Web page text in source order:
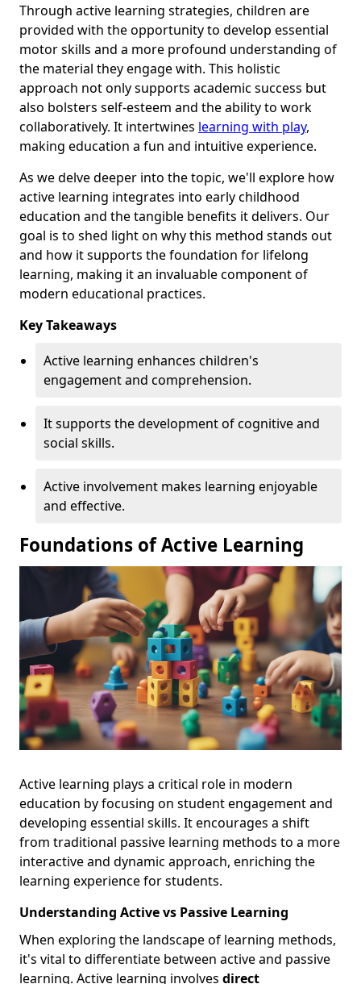
Through active learning strategies, children are
provided with the opportunity to develop essential
motor skills and a more profound understanding of
the material they engage with. This holistic
approach not only supports academic success but
also bolsters self-esteem and the ability to work
collaboratively. It intertwines learning with play,
making education a fun and intuitive experience.
As we delve deeper into the topic, we'll explore how
active learning integrates into early childhood
education and the tangible benefits it delivers. Our
goal is to shed light on why this method stands out
and how it supports the foundation for lifelong
learning, making it an invaluable component of
modern educational practices.
Key Takeaways
Active learning enhances children's
engagement and comprehension.
It supports the development of cognitive and
social skills.
Active involvement makes learning enjoyable
and effective.
Foundations of Active Learning
Active learning plays a critical role in modern
education by focusing on student engagement and
developing essential skills. It encourages a shift
from traditional passive learning methods to a more
interactive and dynamic approach, enriching the
learning experience for students.
Understanding Active vs Passive Learning
When exploring the landscape of learning methods,
it's vital to differentiate between active and passive
learning. Active learning involves direct